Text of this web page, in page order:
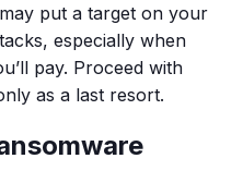
put a target on your
especially when
pay. Proceed with
as a last resort.